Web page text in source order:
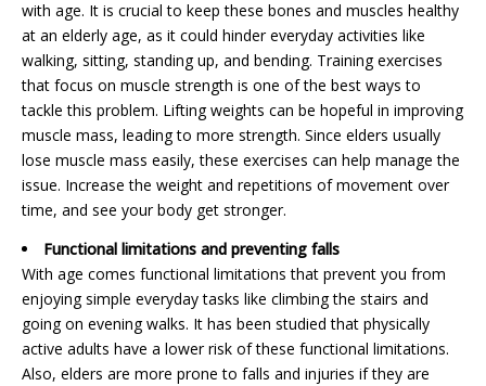
with age. It is crucial to keep these bones and muscles healthy
at an elderly age, as it could hinder everyday activities like
walking, sitting, standing up, and bending. Training exercises
that focus on muscle strength is one of the best ways to
tackle this problem. Lifting weights can be hopeful in improving
muscle mass, leading to more strength. Since elders usually
lose muscle mass easily, these exercises can help manage the
issue. Increase the weight and repetitions of movement over
time, and see your body get stronger.
Functional limitations and preventing falls
With age comes functional limitations that prevent you from
enjoying simple everyday tasks like climbing the stairs and
going on evening walks. It has been studied that physically
active adults have a lower risk of these functional limitations.
Also, elders are more prone to falls and injuries if they are